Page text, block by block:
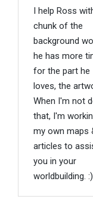
I help Ross
chunk of the
background
he has more
for the part he
loves, the
When I'm not
that, I'm
my own maps
articles to
you in your
worldbuilding. :)